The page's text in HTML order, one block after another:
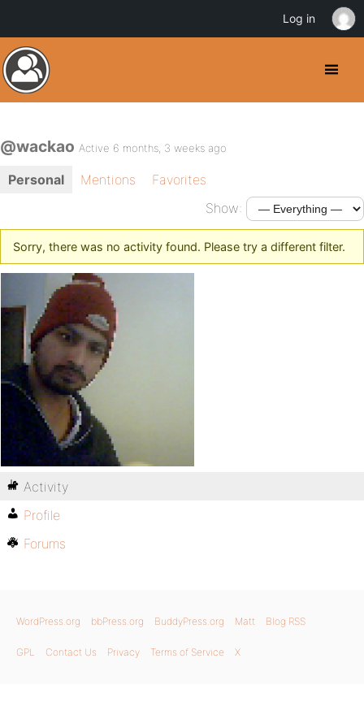
@wackao Active 6 months, 3 weeks ago
Personal Mentions
Favorites
Show:
Sorry, there was no activity found. Please try a different filter.
Activity
Profile
Forums
WordPress.org bbPress.org BuddyPress.org Matt Blog RSS
GPL Contact Us Privacy Terms of Service X
Log in